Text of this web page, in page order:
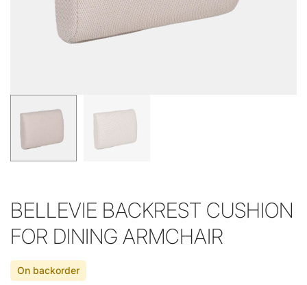
BELLEVIE BACKREST CUSHION
FOR DINING ARMCHAIR
On backorder